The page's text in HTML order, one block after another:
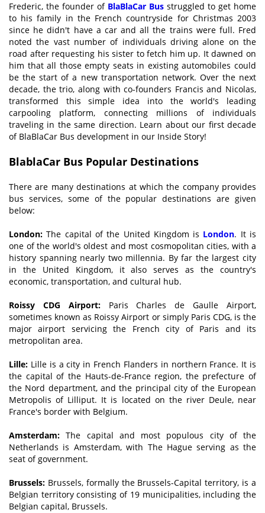
Frederic, the founder of BlaBlaCar Bus struggled to get home
to his family in the French countryside for Christmas 2003
since he didn't have a car and all the trains were full. Fred
noted the vast number of individuals driving alone on the
road after requesting his sister to fetch him up. It dawned on
him that all those empty seats in existing automobiles could
be the start of a new transportation network. Over the next
decade, the trio, along with co-founders Francis and Nicolas,
transformed this simple idea into the world's leading
carpooling platform, connecting millions of individuals
traveling in the same direction. Learn about our first decade
of BlaBlaCar Bus development in our Inside Story!
BlablaCar Bus Popular Destinations
There are many destinations at which the company provides
bus services, some of the popular destinations are given
below:
London: The capital of the United Kingdom is London. It is
one of the world's oldest and most cosmopolitan cities, with a
history spanning nearly two millennia. By far the largest city
in the United Kingdom, it also serves as the country's
economic, transportation, and cultural hub.
Roissy CDG Airport:
Paris Charles de Gaulle Airport,
sometimes known as Roissy Airport or simply Paris CDG, is the
major airport servicing the French city of Paris and its
metropolitan area.
Lille: Lille is a city in French Flanders in northern France. It is
the capital of the Hauts-de-France region, the prefecture of
the Nord department, and the principal city of the European
Metropolis of Lilliput. It is located on the river Deule, near
France's border with Belgium.
Amsterdam: The capital and most populous city of the
Netherlands is Amsterdam, with The Hague serving as the
seat of government.
Brussels: Brussels, formally the Brussels-Capital territory, is a
Belgian territory consisting of 19 municipalities, including the
Belgian capital, Brussels.